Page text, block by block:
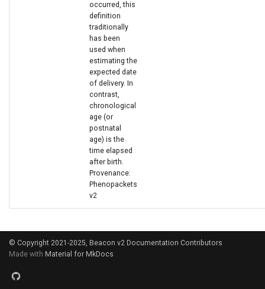
occurred, this
definition
traditionally
has been
used when
estimating the
expected date
of delivery. In
contrast,
chronological
age (or
postnatal
age) is the
time elapsed
after birth.
Provenance:
Phenopackets
v2
© Copyright 2021-2025, Beacon v2 Documentation Contributors
Made with Material for MkDocs